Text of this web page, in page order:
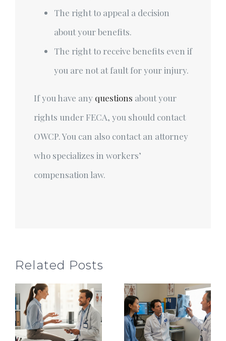
The right to appeal a decision
about your benefits.
The right to receive benefits even if
you are not at fault for your injury.
If you have any questions about your
rights under FECA, you should contact
OWCP. You can also contact an attorney
who specializes in workers’
compensation law.
Related Posts